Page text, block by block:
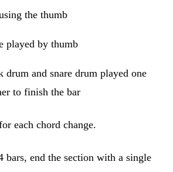
the thumb
played by thumb
drum and snare drum played one
to finish the bar
each chord change.
bars, end the section with a single